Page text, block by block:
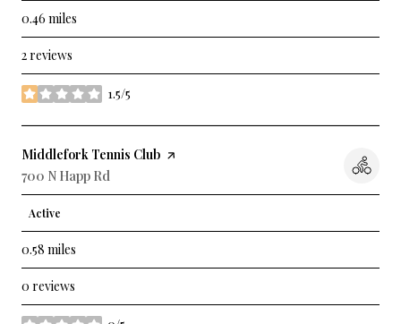
0.46 miles
2 reviews
1.5/5
stars
Visit the
Middlefork Tennis Club page on Yelp
Search
700 N Happ Rd
Active
0.58 miles
0 reviews